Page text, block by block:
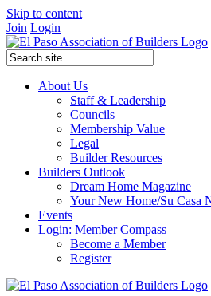
Skip to content
Join Login
About Us
Staff & Leadership
Councils
Membership Value
Legal
Builder Resources
Builders Outlook
Dream Home Magazine
Your New Home/Su Casa
Events
Login: Member Compass
Become a Member
Register